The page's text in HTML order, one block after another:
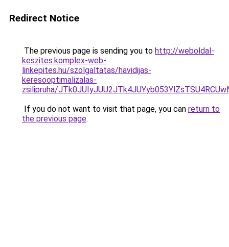
Redirect Notice
The previous page is sending you to http://weboldal-
keszites.komplex-web-
linkepites.hu/szolgaltatas/havidijas-
keresooptimalizalas-
zsilipruha/
If you do not want to visit that page, you can return to
the previous page.